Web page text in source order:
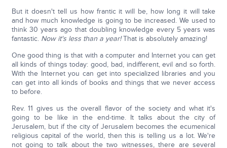
But it doesn't tell us how frantic it will be, how long it will take
and how much knowledge is going to be increased. We used to
think 30 years ago that doubling knowledge every 5 years was
fantastic. Now it's less than a year!That is absolutely amazing!
One good thing is that with a computer and Internet you can get
all kinds of things today: good, bad, indifferent, evil and so forth.
With the Internet you can get into specialized libraries and you
can get into all kinds of books and things that we never access
to before.
Rev. 11 gives us the overall flavor of the society and what it's
going to be like in the end-time. It talks about the city of
Jerusalem, but if the city of Jerusalem becomes the ecumenical
religious capital of the world, then this is telling us a lot. We're
not going to talk about the two witnesses, there are several